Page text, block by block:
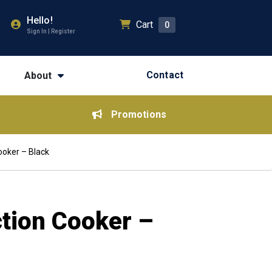
Hello!
Sign In | Register
Cart 0
About Contact
Promotions
– Black
Cooker –